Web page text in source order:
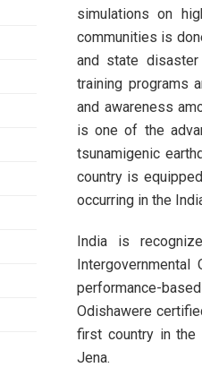
simulations on
communities is
and state
training programs
and awareness
is one of the
tsunamigenic
country is
occurring in the
India is
Intergovernmental
performance-
Odishawere
first country in the
Jena.